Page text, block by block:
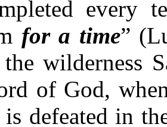
every
for a time”
wilderness
of God,
is defeated in